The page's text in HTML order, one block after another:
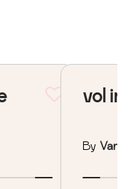
vol
By